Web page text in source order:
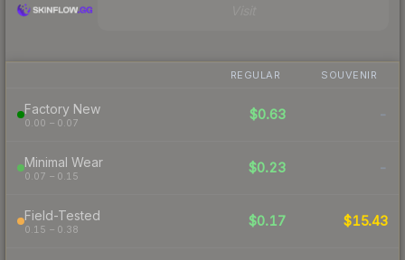
REGULAR SOUVENIR
Factory New
0.00 – 0.07
$0.63 -
Minimal Wear
0.07 – 0.15
$0.23 -
Field-Tested
0.15 – 0.38
$0.17 $15.43